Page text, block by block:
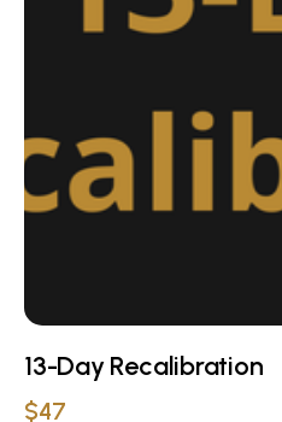
13-Day Recalibration
$47